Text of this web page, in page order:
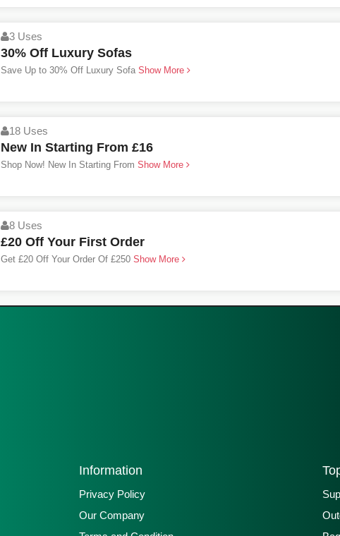
3 Uses
30% Off Luxury Sofas
Save Up to 30% Off Luxury SofaShow More
18 Uses
New In Starting From £16
Shop Now! New In Starting From Show More
8 Uses
£20 Off Your First Order
Get £20 Off Your Order Of £250Show More
Information
Privacy Policy
Our Company